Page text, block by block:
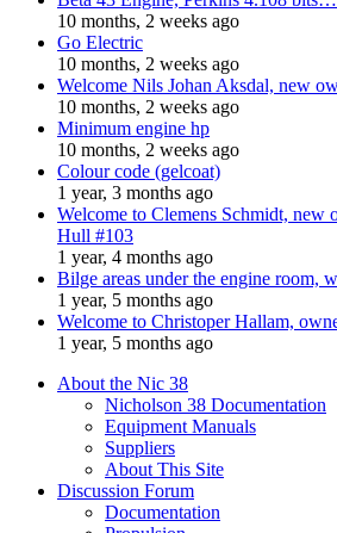
10 months, 2 weeks ago
Go Electric
10 months, 2 weeks ago
Welcome Nils Johan Aksdal, new
10 months, 2 weeks ago
Minimum engine hp
10 months, 2 weeks ago
Colour code (gelcoat)
1 year, 3 months ago
Welcome to Clemens Schmidt, new
Hull #103
1 year, 4 months ago
Bilge areas under the engine room,
1 year, 5 months ago
Welcome to Christoper Hallam,
1 year, 5 months ago
About the Nic 38
Nicholson 38 Documentation
Equipment Manuals
Suppliers
About This Site
Discussion Forum
Documentation